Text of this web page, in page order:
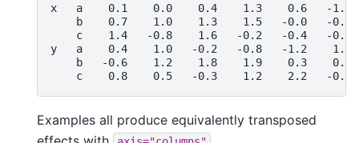
x   a    0.1    0.0    0.4    1.3    0.6   -1.4
    b    0.7    1.0    1.3    1.5   -0.0   -0.2
    c    1.4   -0.8    1.6   -0.2   -0.4   -0.3
y   a    0.4    1.0   -0.2   -0.8   -1.2    1.1
    b   -0.6    1.2    1.8    1.9    0.3    0.3
    c    0.8    0.5   -0.3    1.2    2.2   -0.8
Examples all produce equivalently transposed